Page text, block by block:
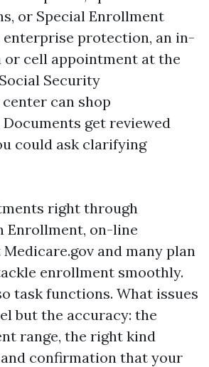
or Special Enrollment
protection, an in-
or cell appointment at the
Security
can shop
get reviewed
could ask clarifying
right through
Enrollment, on-line
and many plan
enrollment smoothly.
task functions. What issues
but the accuracy: the
range, the right kind
confirmation that your